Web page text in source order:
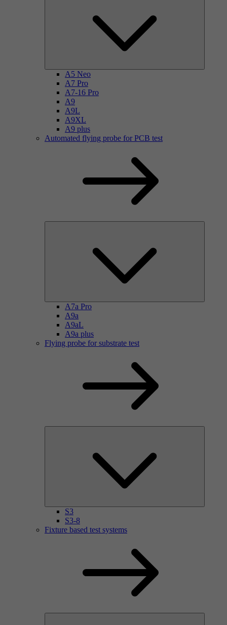
A5 Neo
A7 Pro
A7-16 Pro
A9
A9L
A9XL
A9 plus
Automated flying probe for PCB test
A7a Pro
A9a
A9aL
A9a plus
Flying probe for substrate test
S3
S3-8
Fixture based test systems